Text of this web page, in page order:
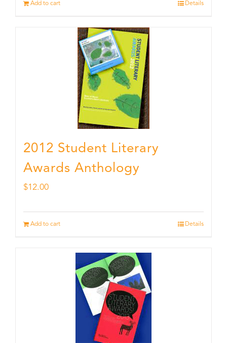
Add to cart Details
2012 Student Literary
Awards Anthology
$12.00
Add to cart Details